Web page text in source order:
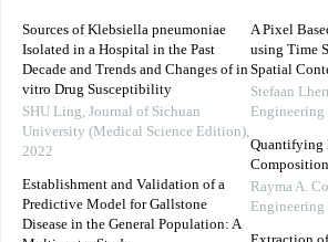
Sources of Klebsiella pneumoniae
Isolated in a Hospital in the Past
Decade and Trends and Changes of in
vitro Drug Susceptibility
SHU Ling, Journal of Sichuan
University (Medical Science Edition),
2022
Establishment and Validation of a
Predictive Model for Gallstone
Disease in the General Population: A
A Pixel
using Time
Spatial
Stefaan
Engineering
Quantifying
Rayma A.
Engineering